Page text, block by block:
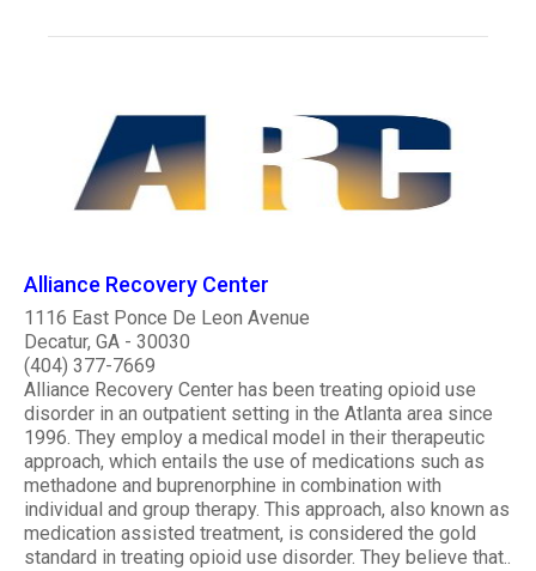
Alliance Recovery Center
1116 East Ponce De Leon Avenue
Decatur, GA - 30030
(404) 377-7669
Alliance Recovery Center has been treating opioid use
disorder in an outpatient setting in the Atlanta area since
1996. They employ a medical model in their therapeutic
approach, which entails the use of medications such as
methadone and buprenorphine in combination with
individual and group therapy. This approach, also known as
medication assisted treatment, is considered the gold
standard in treating opioid use disorder. They believe that..